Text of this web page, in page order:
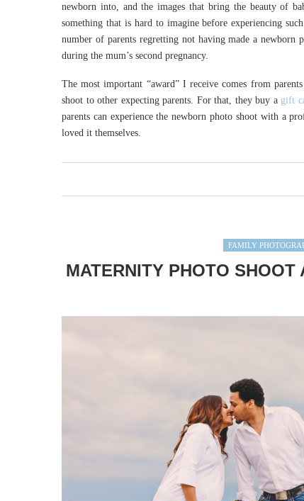
newborn into, and the images that bring the beauty of
something that is hard to imagine before experiencing
number of parents regretting not having made a
during the mum’s second pregnancy.
The most important “award” I receive comes from
shoot to other expecting parents. For that, they buy a gift
parents can experience the newborn photo shoot with a
loved it themselves.
FAMILY
MATERNITY PHOTO SHOOT